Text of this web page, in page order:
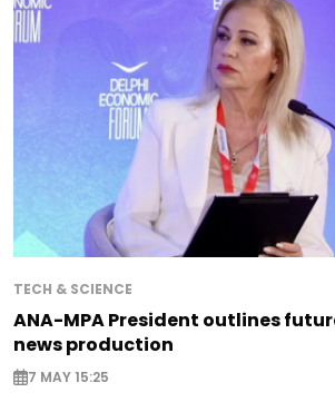
TECH & SCIENCE
ANA-MPA President outlines
news production
7 MAY 15:25